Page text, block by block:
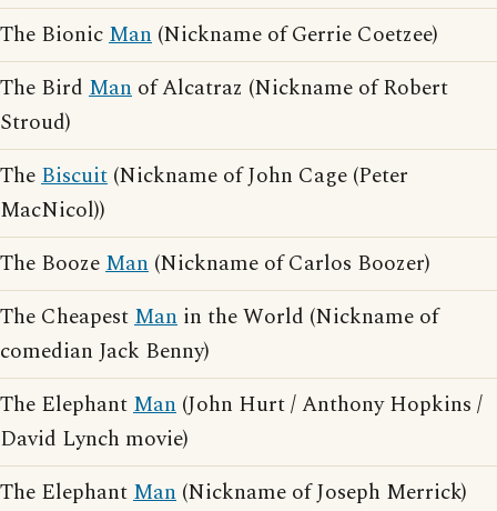
The BionicMan (Nickname of Gerrie Coetzee)
The Bird Man of Alcatraz (Nickname of Robert
Stroud)
TheBiscuit (Nickname of John Cage (Peter
MacNicol))
The BoozeMan (Nickname of Carlos Boozer)
The CheapestMan in the World (Nickname of
comedian Jack Benny)
The ElephantMan (John Hurt / Anthony Hopkins /
David Lynch movie)
The ElephantMan (Nickname of Joseph Merrick)